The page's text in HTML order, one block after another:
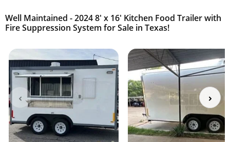
Well Maintained - 2024 8' x 16' Kitchen Food Trailer with
Fire Suppression System for Sale in Texas!